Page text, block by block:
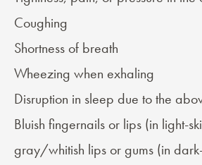
Coughing
Shortness of breath
Wheezing when exhaling
Disruption in sleep due to the
Bluish fingernails or lips (in light-
gray/whitish lips or gums (in